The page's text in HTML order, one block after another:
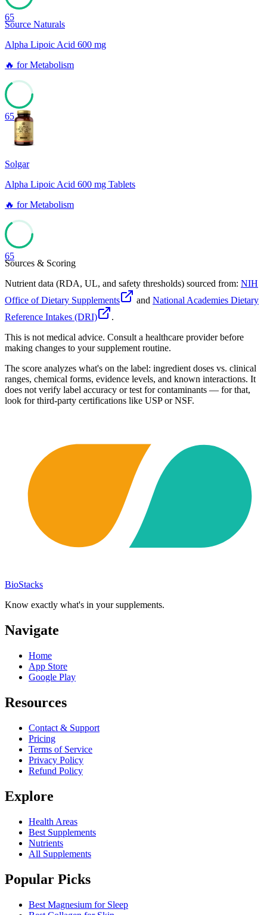
65
Source Naturals
Alpha Lipoic Acid 600 mg
🔥 forMetabolism
65
Solgar
Alpha Lipoic Acid 600 mg Tablets
🔥 forMetabolism
65
Sources & Scoring
Nutrient data (RDA, UL, and safety thresholds) sourced from: NIH
Office of Dietary Supplements
and National Academies Dietary
Reference Intakes (DRI)
.
This is not medical advice. Consult a healthcare provider before
making changes to your supplement routine.
The score analyzes what's on the label: ingredient doses vs. clinical
ranges, chemical forms, evidence levels, and known interactions. It
does not verify label accuracy or test for contaminants — for that,
look for third-party certifications like USP or NSF.
BioStacks
Know exactly what's in your supplements.
Navigate
Home
App Store
Google Play
Resources
Contact & Support
Pricing
Terms of Service
Privacy Policy
Refund Policy
Explore
Health Areas
Best Supplements
Nutrients
All Supplements
Popular Picks
Best Magnesium for Sleep